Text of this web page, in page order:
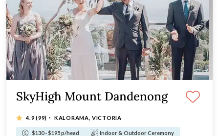
SkyHigh Mount Dandenong
4.9(99) · KALORAMA, VICTORIA
$130 - $195 p/head
Indoor & Outdoor Ceremony